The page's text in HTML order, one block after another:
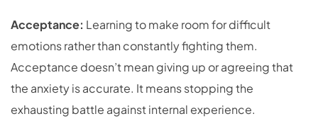
Acceptance: Learning to make room for difficult
emotions rather than constantly fighting them.
Acceptance doesn’t mean giving up or agreeing that
the anxiety is accurate. It means stopping the
exhausting battle against internal experience.